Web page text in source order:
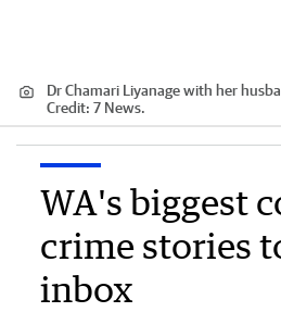
Dr Chamari Liyanage with her
Credit: 7 News.
WA's biggest
crime stories
inbox